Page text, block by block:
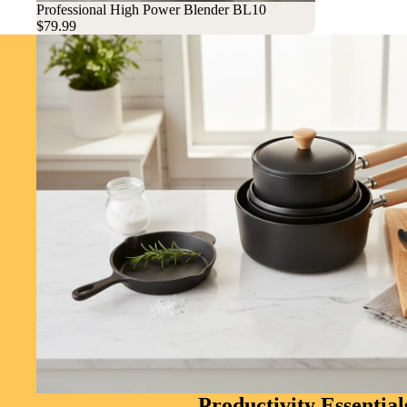
Sold out
Professional High Power Blender BL10
$79.99